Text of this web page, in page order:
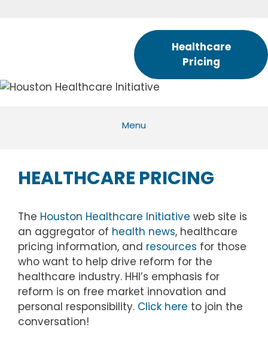
Healthcare
Pricing
Menu
HEALTHCARE PRICING
The Houston Healthcare Initiative web site is
an aggregator of health news, healthcare
pricing information, and resources for those
who want to help drive reform for the
healthcare industry. HHI’s emphasis for
reform is on free market innovation and
personal responsibility. Click here to join the
conversation!